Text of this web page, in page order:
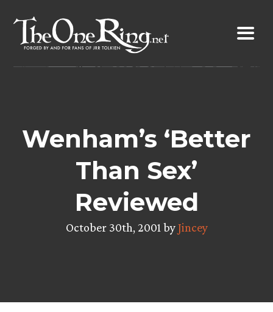
content
Wenham’s ‘Better
Than Sex’
Reviewed
October 30th, 2001 byJincey